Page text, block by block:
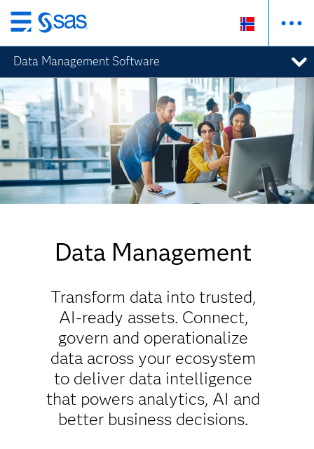
Skip
to
main
content
Data Management Software
Data Management
Transform data into trusted,
AI-ready assets. Connect,
govern and operationalize
data across your ecosystem
to deliver data intelligence
that powers analytics, AI and
better business decisions.